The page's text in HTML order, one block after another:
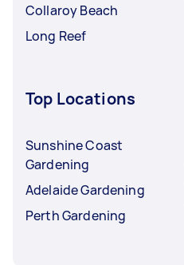
Collaroy Beach
Long Reef
Top Locations
Sunshine Coast
Gardening
Adelaide Gardening
Perth Gardening